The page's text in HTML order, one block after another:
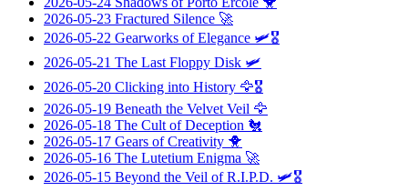
2026-05-23 Fractured Silence 🚀
2026-05-22 Gearworks of Elegance 🛩️🎖️
2026-05-21 The Last Floppy Disk 🛩️
2026-05-20 Clicking into History 🦅🎖️
2026-05-19 Beneath the Velvet Veil 🦅
2026-05-18 The Cult of Deception 🐔
2026-05-17 Gears of Creativity 🐥
2026-05-16 The Lutetium Enigma 🚀
2026-05-15 Beyond the Veil of R.I.P.D. 🛩️🎖️